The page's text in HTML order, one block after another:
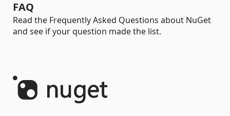
FAQ
Read the Frequently Asked Questions about NuGet
and see if your question made the list.